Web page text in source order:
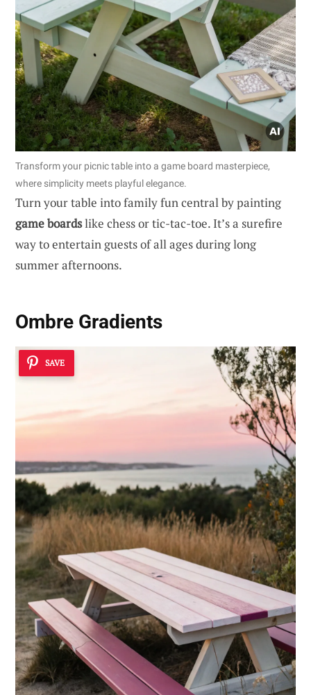
Transform your picnic table into a game board masterpiece,
where simplicity meets playful elegance.
Turn your table into family fun central by painting
game boardslike chess or tic-tac-toe. It’s a surefire
way to entertain guests of all ages during long
summer afternoons.
Ombre Gradients
SAVE